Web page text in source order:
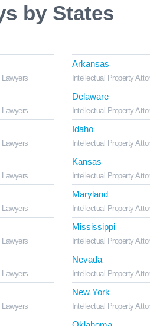
by States
Arkansas
Intellectual Property
Delaware
Intellectual Property
Idaho
Intellectual Property
Kansas
Intellectual Property
Maryland
Intellectual Property
Mississippi
Intellectual Property
Nevada
Intellectual Property
New York
Intellectual Property